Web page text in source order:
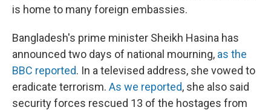
is home to many foreign embassies.
Bangladesh's prime minister Sheikh Hasina has
announced two days of national mourning, as the
BBC reported. In a televised address, she vowed to
eradicate terrorism. As we reported, she also said
security forces rescued 13 of the hostages from